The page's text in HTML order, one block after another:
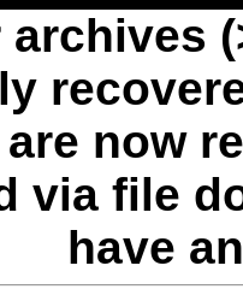
now
via file
have